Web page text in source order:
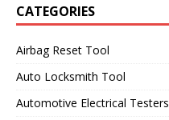
CATEGORIES
Airbag Reset Tool
Auto Locksmith Tool
Automotive Electrical Testers